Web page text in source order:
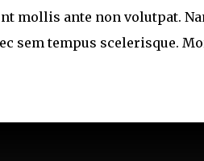
mollis ante non volutpat.
sem tempus scelerisque.